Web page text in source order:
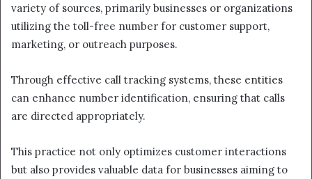
variety of sources, primarily businesses or organizations
utilizing the toll-free number for customer support,
marketing, or outreach purposes.
Through effective call tracking systems, these entities
can enhance number identification, ensuring that calls
are directed appropriately.
This practice not only optimizes customer interactions
but also provides valuable data for businesses aiming to